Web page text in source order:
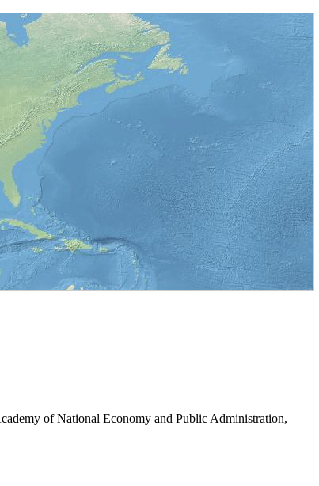
of National Economy and Public Administration,